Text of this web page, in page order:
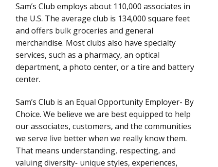
Sam’s Club employs about 110,000 associates in
the U.S. The average club is 134,000 square feet
and offers bulk groceries and general
merchandise. Most clubs also have specialty
services, such as a pharmacy, an optical
department, a photo center, or a tire and battery
center.
Sam’s Club is an Equal Opportunity Employer- By
Choice. We believe we are best equipped to help
our associates, customers, and the communities
we serve live better when we really know them.
That means understanding, respecting, and
valuing diversity- unique styles, experiences,